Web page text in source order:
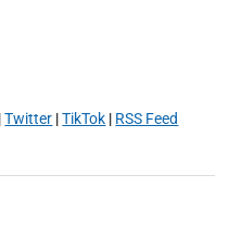
|Twitter |TikTok | RSS Feed